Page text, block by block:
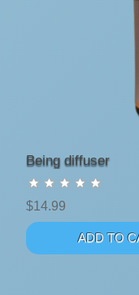
Being diffuser
$14.99